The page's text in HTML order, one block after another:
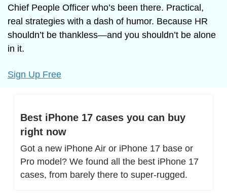
Chief People Officer who’s been there. Practical,
real strategies with a dash of humor. Because HR
shouldn’t be thankless—and you shouldn’t be alone
in it.
Sign Up Free
Best iPhone 17 cases you can buy
right now
Got a new iPhone Air or iPhone 17 base or
Pro model? We found all the best iPhone 17
cases, from barely there to super-rugged.